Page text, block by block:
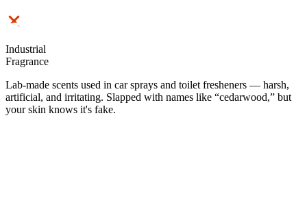
Industrial
Fragrance
Lab-made scents used in car sprays and toilet fresheners — harsh,
artificial, and irritating. Slapped with names like “cedarwood,” but
your skin knows it's fake.